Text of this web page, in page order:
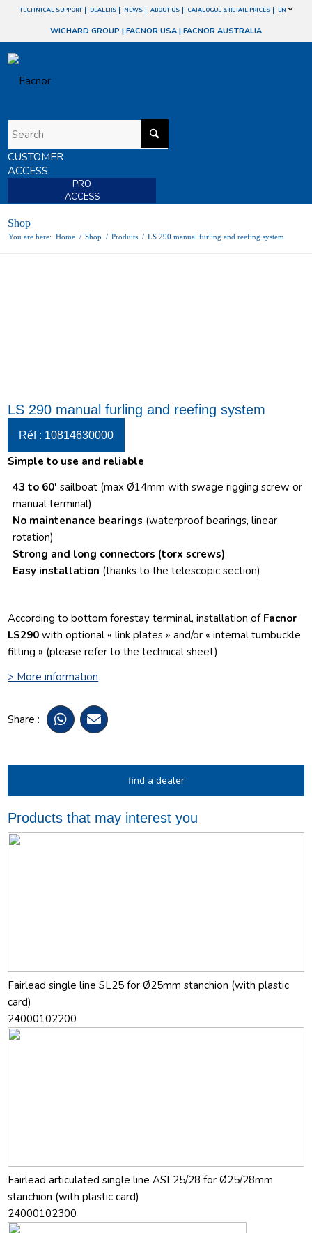
TECHNICAL SUPPORT DEALERS NEWS ABOUT US CATALOGUE & RETAIL PRICES EN
WICHARD GROUP | FACNOR USA | FACNOR AUSTRALIA
CUSTOMER
ACCESS
PRO
ACCESS
Shop
You are here: Home / Shop / Produits / LS 290 manual furling and reefing system
LS 290 manual furling and reefing system
Réf : 10814630000
Simple to use and reliable
43 to 60′ sailboat (max Ø14mm with swage rigging screw or
manual terminal)
No maintenance bearings (waterproof bearings, linear
rotation)
Strong and long connectors (torx screws)
Easy installation (thanks to the telescopic section)
According to bottom forestay terminal, installation of Facnor
LS290 with optional « link plates » and/or « internal turnbuckle
fitting » (please refer to the technical sheet)
> More information
Share :
find a dealer
Products that may interest you
Fairlead single line SL25 for Ø25mm stanchion (with plastic
card)
24000102200
Fairlead articulated single line ASL25/28 for Ø25/28mm
stanchion (with plastic card)
24000102300